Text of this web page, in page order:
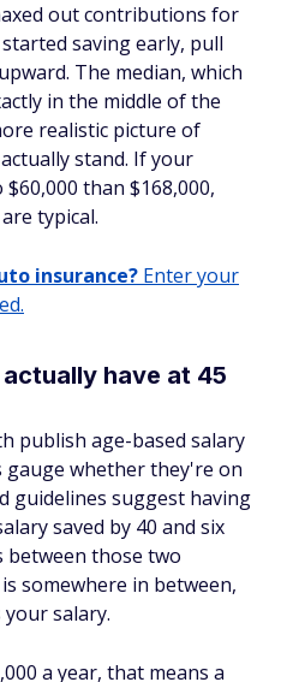
out contributions for
saving early, pull
The median, which
in the middle of the
realistic picture of
stand. If your
than $168,000,
typical.
insurance? Enter your
have at 45
publish age-based salary
whether they're on
guidelines suggest having
saved by 40 and six
between those two
somewhere in between,
salary.
a year, that means a